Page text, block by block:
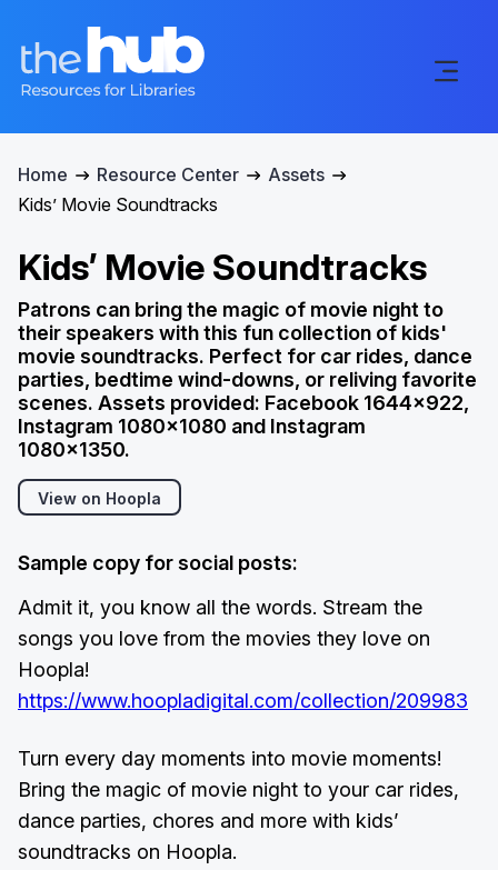
Home Resource Center
Assets
Kids’ Movie Soundtracks
Kids’ Movie Soundtracks
Patrons can bring the magic of movie night to
their speakers with this fun collection of kids'
movie soundtracks. Perfect for car rides, dance
parties, bedtime wind-downs, or reliving favorite
scenes. Assets provided: Facebook 1644x922,
Instagram 1080x1080 and Instagram
1080x1350.
View on Hoopla
Sample copy for social posts:
Admit it, you know all the words. Stream the
songs you love from the movies they love on
Hoopla!
https://www.hoopladigital.com/collection/209983
Turn every day moments into movie moments!
Bring the magic of movie night to your car rides,
dance parties, chores and more with kids’
soundtracks on Hoopla.